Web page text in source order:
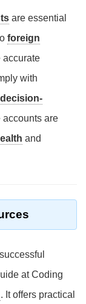
are essential
foreign
accurate
with
accounts are
and
at Coding
. It offers practical